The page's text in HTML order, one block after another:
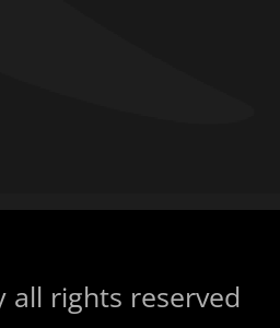
all rights reserved